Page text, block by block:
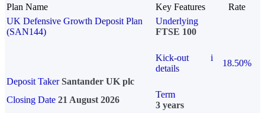
Plan Name Key Features
Rate
UK Defensive Growth Deposit Plan
(SAN144)
Underlying
FTSE 100
Kick-out
details
i
18.50%
Deposit Taker Santander UK plc
Closing Date 21 August 2026
Term
3 years